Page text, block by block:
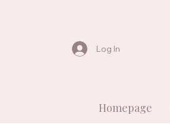
Log In
Homepage